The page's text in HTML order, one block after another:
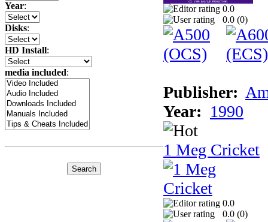
Year:
Disks:
HD Install:
media included:
0.0
0.0 (0)
Publisher:
Year: 1990
1 Meg Cricket
0.0
0.0 (0)